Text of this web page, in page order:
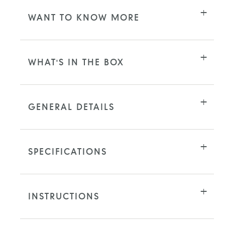
WANT TO KNOW MORE
WHAT'S IN THE BOX
GENERAL DETAILS
SPECIFICATIONS
INSTRUCTIONS